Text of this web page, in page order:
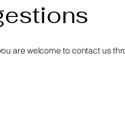
are welcome to contact us